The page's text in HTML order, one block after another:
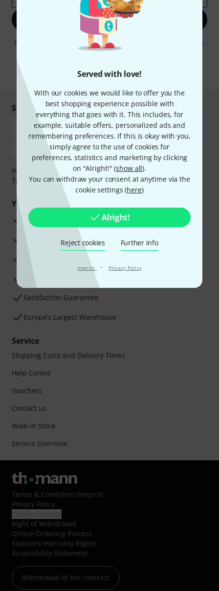
Served with love!
With our cookies we would like to offer you the
best shopping experience possible with
everything that goes with it. This includes, for
example, suitable offers, personalized ads and
remembering preferences. If this is okay with you,
simply agree to the use of cookies for
preferences, statistics and marketing by clicking
on "Alright!" (show all).
You can withdraw your consent at anytime via the
cookie settings (here)
Alright!
Reject cookies Further info
Imprint · Privacy Policy
Sign up now
By clicking on "Sign up now", you agree to receiving e-mail advertising.
You can unsubscribe at any time. You can find further information on
* Required
Shop and pay safely
Payment can be made safely and securely with Bank
Transfer, PayPal, Amazon Pay or Credit/Debit Card.
Your benefits
3 Years Thomann Warranty
30-Day Money-Back Guarantee
Advice from our experts
Satisfaction Guarantee
Europe’s Largest Warehouse
Service
Shipping Costs and Delivery Times
Help Centre
Vouchers
Contact us
Walk-in Store
Service Overview
Terms & Conditions/Imprint
Privacy Policy
Right of Withdrawal
Online Ordering Process
Statutory Warranty Rights
Accessibility Statement
Withdrawal of the contract